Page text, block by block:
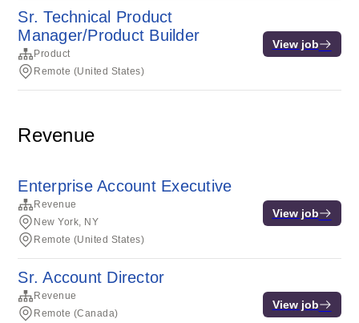
Sr. Technical Product
Manager/Product Builder
Product
Remote (United States)
View job
Revenue
Enterprise Account Executive
Revenue
New York, NY
Remote (United States)
View job
Sr. Account Director
Revenue
Remote (Canada)
View job